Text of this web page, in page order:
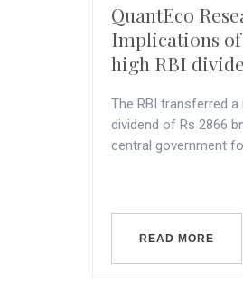
QuantEco
Implications
high RBI
The RBI transferred a
dividend of Rs 2866
central government
READ MORE